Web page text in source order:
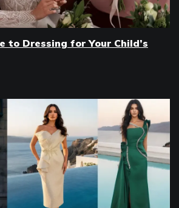
to Dressing for Your Child’s